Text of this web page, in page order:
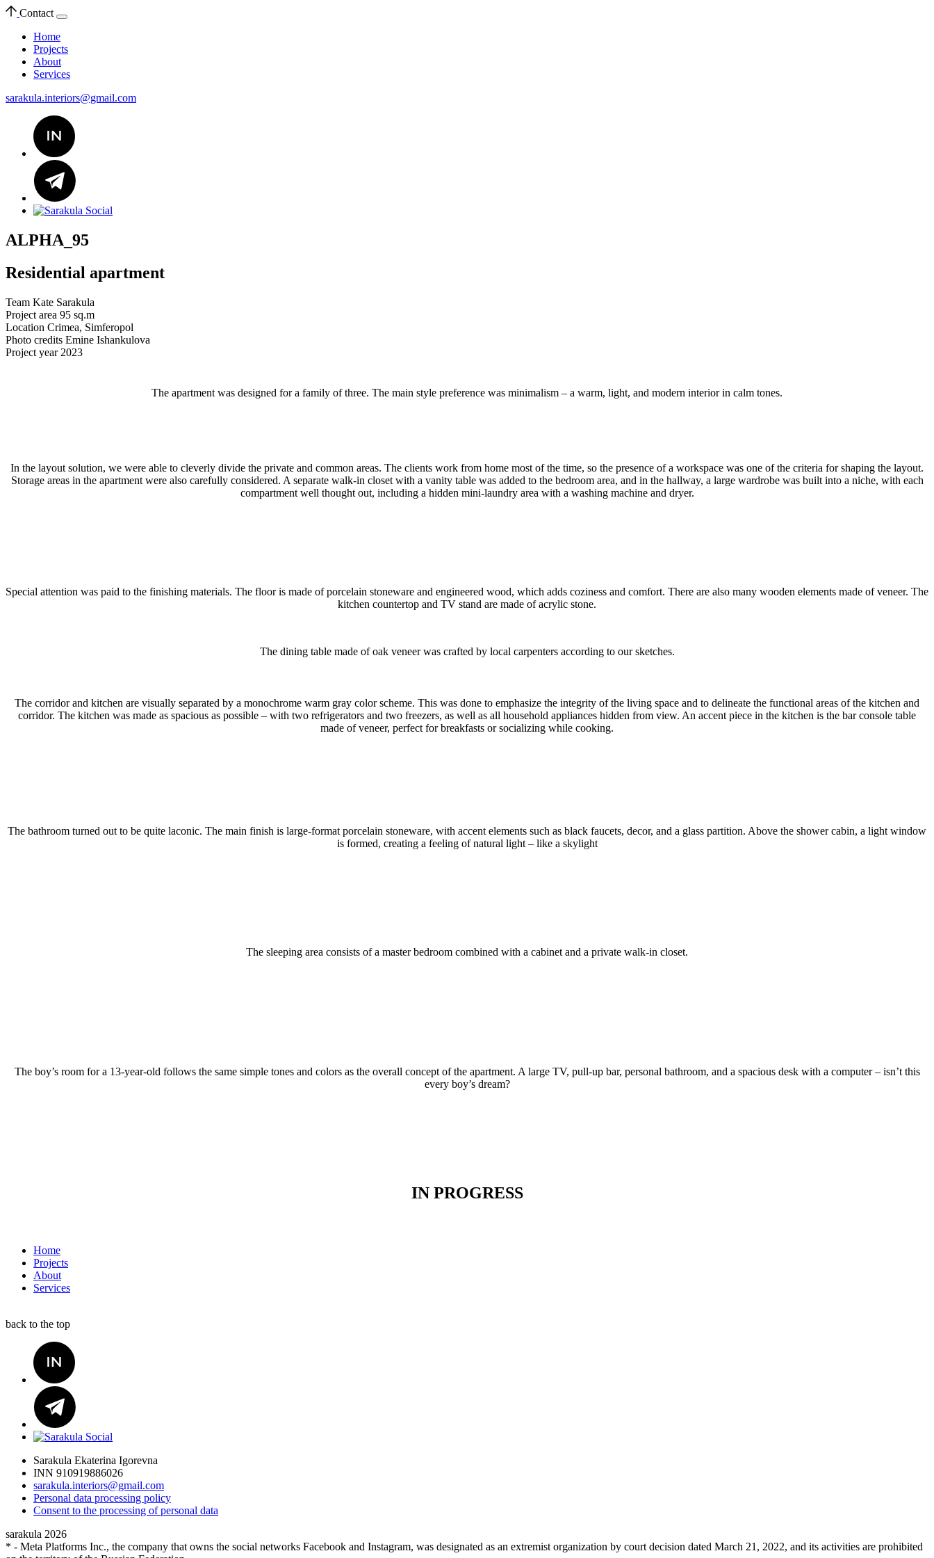
Contact
Home
Projects
About
Services
sarakula.interiors@gmail.com
ALPHA_95
Residential apartment
Team Kate Sarakula
Project area 95 sq.m
Location Crimea, Simferopol
Photo credits Emine Ishankulova
Project year 2023
The apartment was designed for a family of three. The main style preference was minimalism – a warm, light, and modern interior in calm tones.
In the layout solution, we were able to cleverly divide the private and common areas. The clients work from home most of the time, so the presence of a workspace was one of the criteria for shaping the layout.
Storage areas in the apartment were also carefully considered. A separate walk-in closet with a vanity table was added to the bedroom area, and in the hallway, a large wardrobe was built into a niche, with each
compartment well thought out, including a hidden mini-laundry area with a washing machine and dryer.
Special attention was paid to the finishing materials. The floor is made of porcelain stoneware and engineered wood, which adds coziness and comfort. There are also many wooden elements made of veneer. The
kitchen countertop and TV stand are made of acrylic stone.
The dining table made of oak veneer was crafted by local carpenters according to our sketches.
The corridor and kitchen are visually separated by a monochrome warm gray color scheme. This was done to emphasize the integrity of the living space and to delineate the functional areas of the kitchen and
corridor. The kitchen was made as spacious as possible – with two refrigerators and two freezers, as well as all household appliances hidden from view. An accent piece in the kitchen is the bar console table
made of veneer, perfect for breakfasts or socializing while cooking.
The bathroom turned out to be quite laconic. The main finish is large-format porcelain stoneware, with accent elements such as black faucets, decor, and a glass partition. Above the shower cabin, a light window
is formed, creating a feeling of natural light – like a skylight
The sleeping area consists of a master bedroom combined with a cabinet and a private walk-in closet.
The boy’s room for a 13-year-old follows the same simple tones and colors as the overall concept of the apartment. A large TV, pull-up bar, personal bathroom, and a spacious desk with a computer – isn’t this
every boy’s dream?
IN PROGRESS
Home
Projects
About
Services
back to the top
Sarakula Ekaterina Igorevna
INN 910919886026
sarakula.interiors@gmail.com
Personal data processing policy
Сonsent to the processing of personal data
sarakula 2026
* - Meta Platforms Inc., the company that owns the social networks Facebook and Instagram, was designated as an extremist organization by court decision dated March 21, 2022, and its activities are prohibited